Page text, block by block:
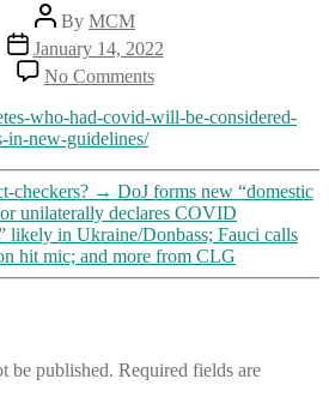
Post
author
By MCM
Post
date
January 14, 2022
No Commentson
A
sign
in
college
sports:
NCAA
says
players
previous
who-had-covid-will-be-considered-
in-new-guidelines/
checkers? → DoJ forms new “domestic
unilaterally declares COVID
likely in Ukraine/Donbass; Fauci calls
hit mic; and more from CLG
be published. Required fields are